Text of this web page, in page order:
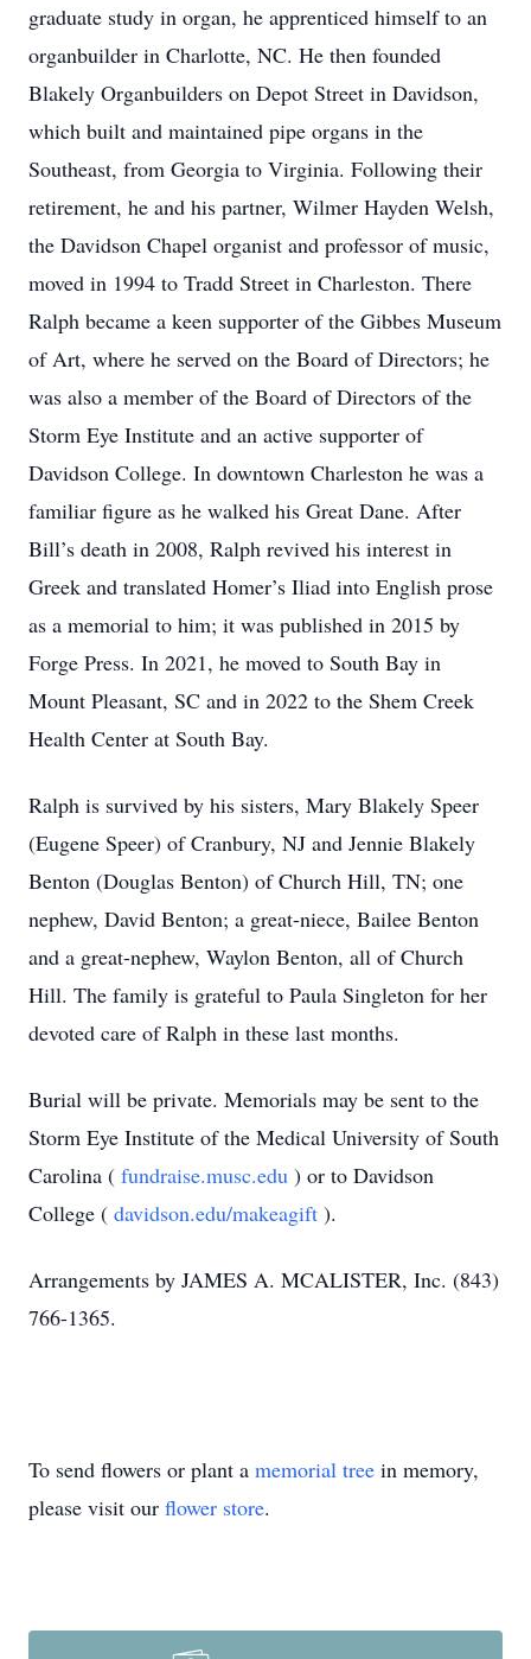
graduate study in organ, he apprenticed himself to an
organbuilder in Charlotte, NC. He then founded
Blakely Organbuilders on Depot Street in Davidson,
which built and maintained pipe organs in the
Southeast, from Georgia to Virginia. Following their
retirement, he and his partner, Wilmer Hayden Welsh,
the Davidson Chapel organist and professor of music,
moved in 1994 to Tradd Street in Charleston. There
Ralph became a keen supporter of the Gibbes Museum
of Art, where he served on the Board of Directors; he
was also a member of the Board of Directors of the
Storm Eye Institute and an active supporter of
Davidson College. In downtown Charleston he was a
familiar figure as he walked his Great Dane. After
Bill’s death in 2008, Ralph revived his interest in
Greek and translated Homer’s Iliad into English prose
as a memorial to him; it was published in 2015 by
Forge Press. In 2021, he moved to South Bay in
Mount Pleasant, SC and in 2022 to the Shem Creek
Health Center at South Bay.
Ralph is survived by his sisters, Mary Blakely Speer
(Eugene Speer) of Cranbury, NJ and Jennie Blakely
Benton (Douglas Benton) of Church Hill, TN; one
nephew, David Benton; a great-niece, Bailee Benton
and a great-nephew, Waylon Benton, all of Church
Hill. The family is grateful to Paula Singleton for her
devoted care of Ralph in these last months.
Burial will be private. Memorials may be sent to the
Storm Eye Institute of the Medical University of South
Carolina ( fundraise.musc.edu ) or to Davidson
College ( davidson.edu/makeagift ).
Arrangements by JAMES A. MCALISTER, Inc. (843)
766-1365.
To send flowers or plant a memorial tree in memory,
please visit our flower store.